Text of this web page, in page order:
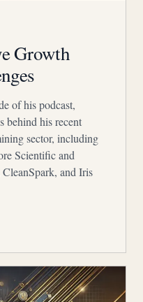
Growth
of his podcast,
behind his recent
sector, including
Scientific and
and Iris